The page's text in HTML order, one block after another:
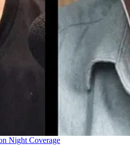
Night Coverage